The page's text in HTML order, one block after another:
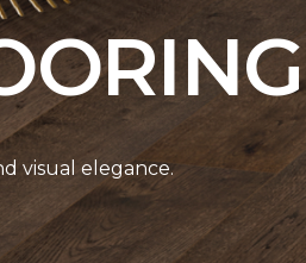
visual elegance.